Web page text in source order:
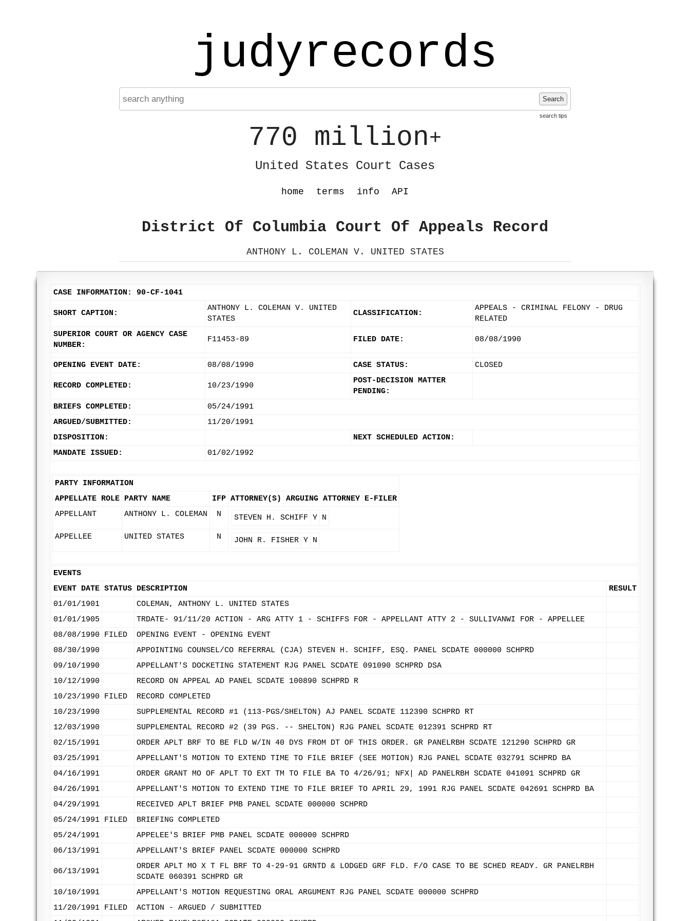
judyrecords
Search
search tips
770 million+
United States Court Cases
home terms info API
District Of Columbia Court Of Appeals Record
ANTHONY L. COLEMAN V. UNITED STATES
CASE INFORMATION: 90-CF-1041
SHORT CAPTION:
ANTHONY L. COLEMAN V. UNITED
STATES
CLASSIFICATION:
APPEALS - CRIMINAL FELONY - DRUG
RELATED
SUPERIOR COURT OR AGENCY CASE
NUMBER:
F11453-89 FILED DATE: 08/08/1990
OPENING EVENT DATE: 08/08/1990 CASE STATUS: CLOSED
RECORD COMPLETED: 10/23/1990
POST-DECISION MATTER
PENDING:
BRIEFS COMPLETED:
05/24/1991
ARGUED/SUBMITTED:
11/20/1991
DISPOSITION:
NEXT SCHEDULED ACTION:
MANDATE ISSUED:
01/02/1992
PARTY INFORMATION
APPELLATE ROLE PARTY NAME IFP ATTORNEY(S) ARGUING ATTORNEY E-FILER
APPELLANT
ANTHONY L. COLEMAN N STEVEN H. SCHIFF Y N
APPELLEE UNITED STATES N JOHN R. FISHER Y N
EVENTS
EVENT DATE STATUS DESCRIPTION
RESULT
01/01/1901
COLEMAN, ANTHONY L. UNITED STATES
01/01/1905
TRDATE- 91/11/20 ACTION - ARG ATTY 1 - SCHIFFS FOR - APPELLANT ATTY 2 - SULLIVANWI FOR - APPELLEE
08/08/1990
FILED
OPENING EVENT - OPENING EVENT
08/30/1990
APPOINTING COUNSEL/CO REFERRAL (CJA) STEVEN H. SCHIFF, ESQ. PANEL SCDATE 000000 SCHPRD
09/10/1990
APPELLANT'S DOCKETING STATEMENT RJG PANEL SCDATE 091090 SCHPRD DSA
10/12/1990
RECORD ON APPEAL AD PANEL SCDATE 100890 SCHPRD R
10/23/1990
FILED
RECORD COMPLETED
10/23/1990
SUPPLEMENTAL RECORD #1 (113-PGS/SHELTON) AJ PANEL SCDATE 112390 SCHPRD RT
12/03/1990
SUPPLEMENTAL RECORD #2 (39 PGS. -- SHELTON) RJG PANEL SCDATE 012391 SCHPRD RT
02/15/1991
ORDER APLT BRF TO BE FLD W/IN 40 DYS FROM DT OF THIS ORDER. GR PANELRBH SCDATE 121290 SCHPRD GR
03/25/1991
APPELLANT'S MOTION TO EXTEND TIME TO FILE BRIEF (SEE MOTION) RJG PANEL SCDATE 032791 SCHPRD BA
04/16/1991
ORDER GRANT MO OF APLT TO EXT TM TO FILE BA TO 4/26/91; NFX| AD PANELRBH SCDATE 041091 SCHPRD GR
04/26/1991
APPELLANT'S MOTION TO EXTEND TIME TO FILE BRIEF TO APRIL 29, 1991 RJG PANEL SCDATE 042691 SCHPRD BA
04/29/1991
RECEIVED APLT BRIEF PMB PANEL SCDATE 000000 SCHPRD
05/24/1991 FILED
BRIEFING COMPLETED
05/24/1991
APPELEE'S BRIEF PMB PANEL SCDATE 000000 SCHPRD
06/13/1991
APPELLANT'S BRIEF PANEL SCDATE 000000 SCHPRD
06/13/1991
ORDER APLT MO X T FL BRF TO 4-29-91 GRNTD & LODGED GRF FLD. F/O CASE TO BE SCHED READY. GR PANELRBH
SCDATE 060391 SCHPRD GR
10/10/1991
APPELLANT'S MOTION REQUESTING ORAL ARGUMENT RJG PANEL SCDATE 000000 SCHPRD
11/20/1991 FILED
ACTION - ARGUED / SUBMITTED